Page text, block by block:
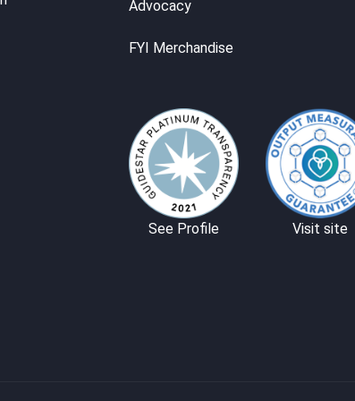
Advocacy
FYI Merchandise
See Profile Visit site